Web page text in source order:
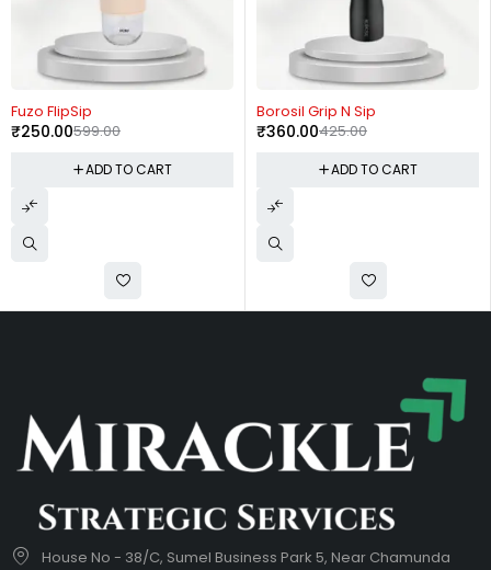
-58%
Fuzo FlipSip
599.00
₹250.00
ADD TO CART
-15%
Borosil Grip N Sip
425.00
₹360.00
ADD TO CART
House No - 38/C, Sumel Business Park 5, Near Chamunda